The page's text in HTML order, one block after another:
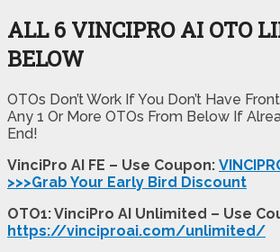
ALL 6 VINCIPRO AI OTO
BELOW
OTOs Don’t Work If You Don’t Have
Any 1 Or More OTOs From Below If
End!
VinciPro AI FE – Use Coupon:
>>>Grab Your Early Bird Discount
OTO1: VinciPro AI Unlimited – Use
https://vinciproai.com/unlimited/